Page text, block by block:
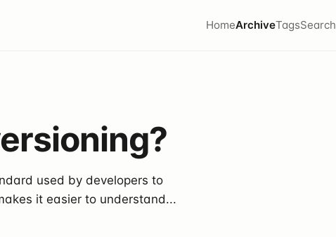
HomeArchiveTagsSearch
used by developers to
it easier to understand...